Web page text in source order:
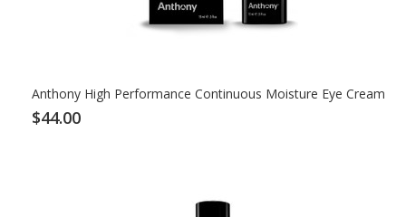
Anthony High Performance Continuous Moisture Eye Cream
$44.00